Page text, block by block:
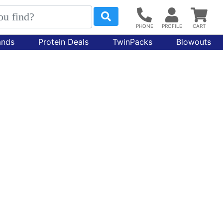
Protein Deals TwinPacks Blowouts